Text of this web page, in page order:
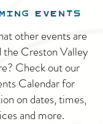
EVENTS
other events are
the Creston Valley
Check out our
Calendar for
on dates, times,
and more.